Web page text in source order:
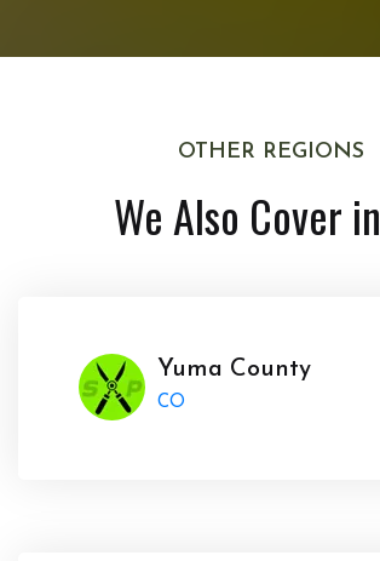
OTHER REGIONS
We Also Cover in
Yuma County
CO